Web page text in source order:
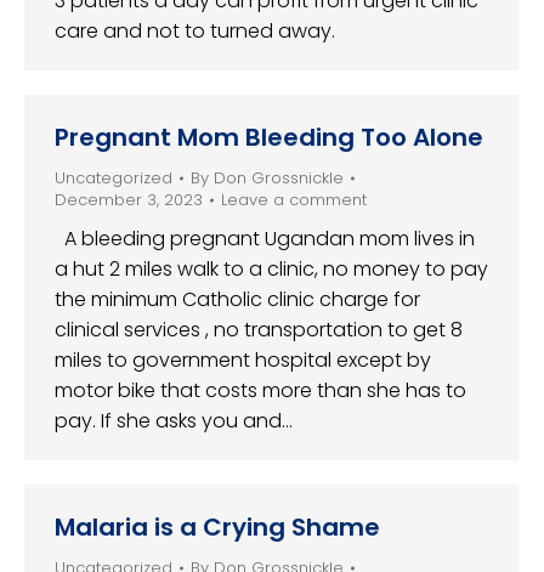
care and not to turned away.
Pregnant Mom Bleeding Too Alone
Uncategorized By Don Grossnickle
December 3, 2023
Leave a comment
A bleeding pregnant Ugandan mom lives in
a hut 2 miles walk to a clinic, no money to pay
the minimum Catholic clinic charge for
clinical services , no transportation to get 8
miles to government hospital except by
motor bike that costs more than she has to
pay. If she asks you and…
Malaria is a Crying Shame